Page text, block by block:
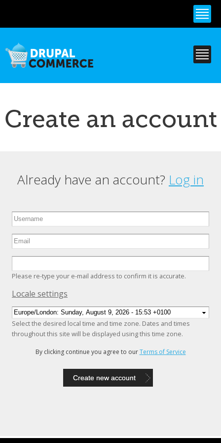
content
Create an account
Primary tabs
Already have an account? Log in
Please re-type your e-mail address to confirm it is accurate.
Hide
Locale settings
Select the desired local time and time zone. Dates and times
throughout this site will be displayed using this time zone.
By clicking continue you agree to ourTerms of Service